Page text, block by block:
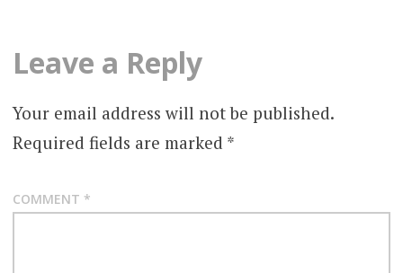
Leave a Reply
Your email address will not be published.
Required fields are marked *
COMMENT *